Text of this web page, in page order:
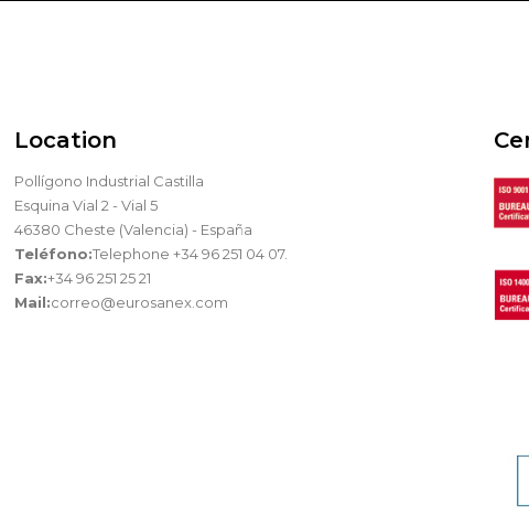
Location
Pollígono Industrial Castilla
Esquina Vial 2 - Vial 5
46380 Cheste (Valencia) - España
Teléfono:Telephone +34 96 251 04 07.
Fax:+34 96 251 25 21
Mail:correo@eurosanex.com